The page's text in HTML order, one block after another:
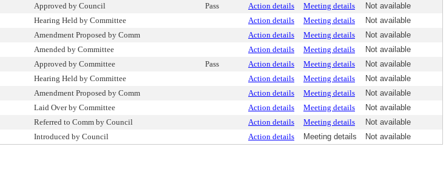
Approved by Council Pass Action details Meeting details
Not available
Hearing Held by Committee Action details Meeting details
Not available
Amendment Proposed by Comm Action details Meeting details
Not available
Amended by Committee Action details Meeting details
Not available
Approved by Committee Pass Action details Meeting details
Not available
Hearing Held by Committee Action details Meeting details
Not available
Amendment Proposed by Comm Action details Meeting details
Not available
Laid Over by Committee Action details Meeting details
Not available
Referred to Comm by Council Action details Meeting details
Not available
Introduced by Council Action details Meeting details Not available